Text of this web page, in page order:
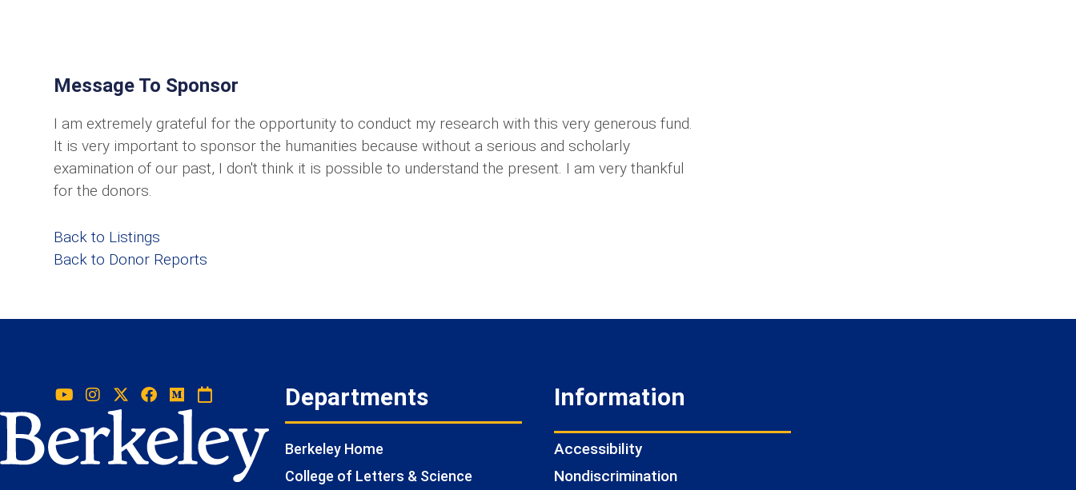
Message To Sponsor
I am extremely grateful for the opportunity to conduct my research with this very generous fund.
It is very important to sponsor the humanities because without a serious and scholarly
examination of our past, I don't think it is possible to understand the present. I am very thankful
for the donors.
Back to Listings
Back to Donor Reports
Departments
Berkeley Home
College of Letters & Science
Information
Accessibility
Nondiscrimination